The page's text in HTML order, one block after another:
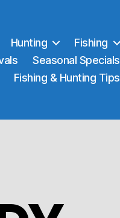
Hunting
Fishing
Seasonal Specials
Fishing & Hunting Tips